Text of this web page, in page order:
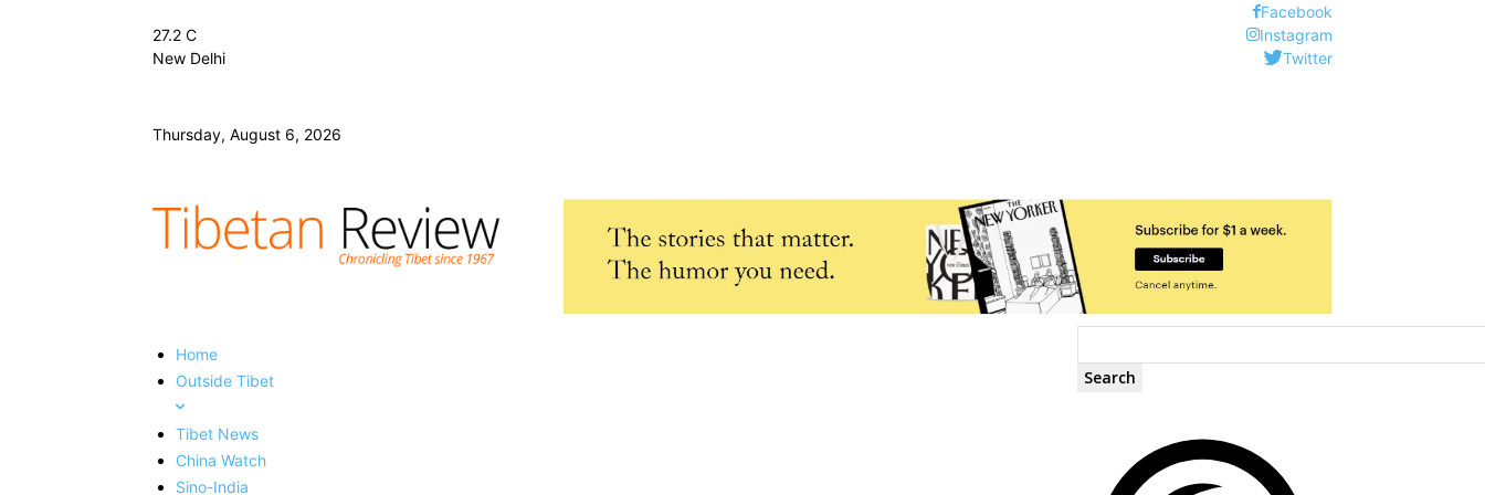
27.2 C
New Delhi
Thursday, August 6, 2026
Facebook
Instagram
Twitter
Home
Outside Tibet
Tibet News
China Watch
Sino-India
Search